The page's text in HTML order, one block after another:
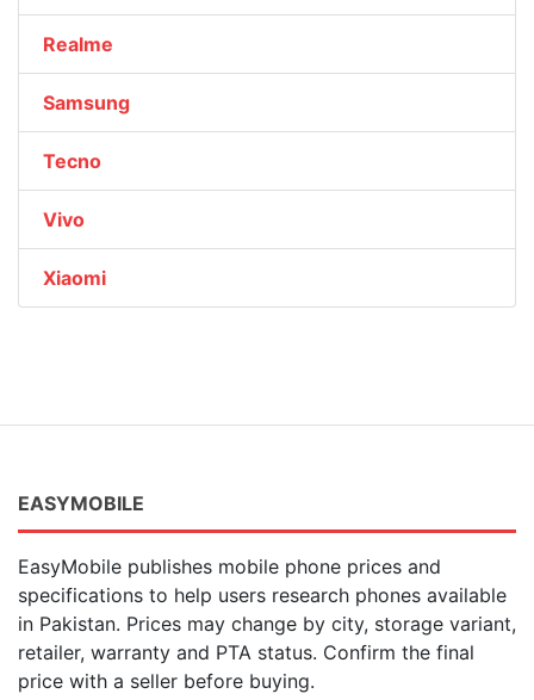
Realme
Samsung
Tecno
Vivo
Xiaomi
EASYMOBILE
EasyMobile publishes mobile phone prices and
specifications to help users research phones available
in Pakistan. Prices may change by city, storage variant,
retailer, warranty and PTA status. Confirm the final
price with a seller before buying.